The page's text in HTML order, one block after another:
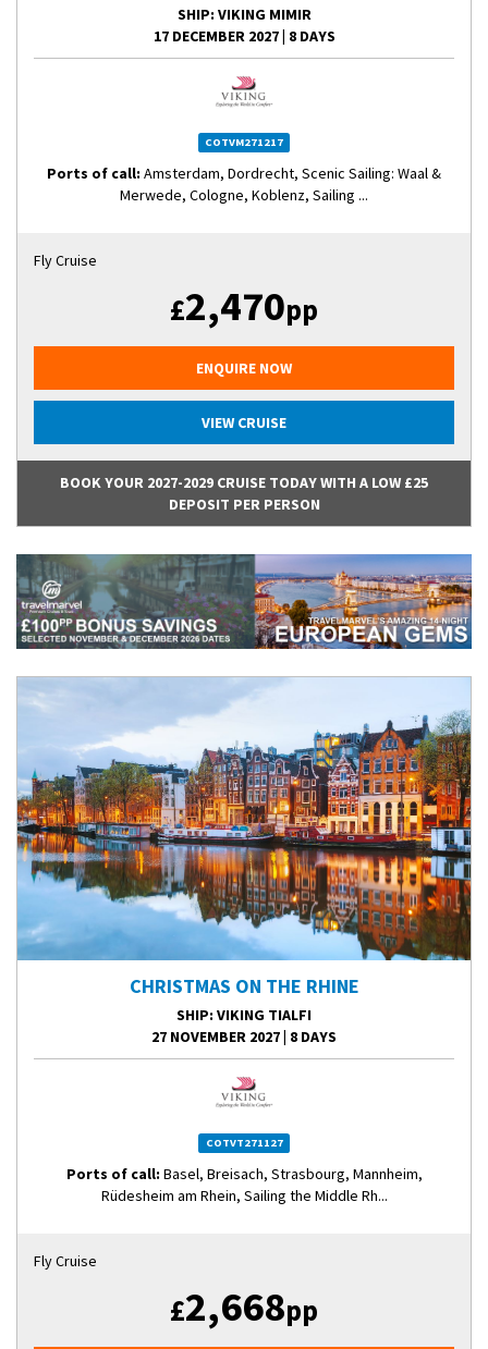
SHIP: VIKING MIMIR
17 DECEMBER 2027| 8 DAYS
COTVM271217
Ports of call: Amsterdam, Dordrecht, Scenic Sailing: Waal &
Merwede, Cologne, Koblenz, Sailing ...
Fly Cruise
£2,470pp
ENQUIRE NOW
VIEW CRUISE
BOOK YOUR 2027-2029 CRUISE TODAY WITH A LOW £25
DEPOSIT PER PERSON
CHRISTMAS ON THE RHINE
SHIP: VIKING TIALFI
27 NOVEMBER 2027| 8 DAYS
COTVT271127
Ports of call: Basel, Breisach, Strasbourg, Mannheim,
Rüdesheim am Rhein, Sailing the Middle Rh...
Fly Cruise
£2,668pp